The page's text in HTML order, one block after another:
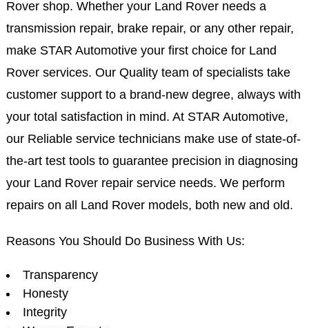
Rover shop. Whether your Land Rover needs a
transmission repair, brake repair, or any other repair,
make STAR Automotive your first choice for Land
Rover services. Our Quality team of specialists take
customer support to a brand-new degree, always with
your total satisfaction in mind. At STAR Automotive,
our Reliable service technicians make use of state-of-
the-art test tools to guarantee precision in diagnosing
your Land Rover repair service needs. We perform
repairs on all Land Rover models, both new and old.
Reasons You Should Do Business With Us:
Transparency
Honesty
Integrity